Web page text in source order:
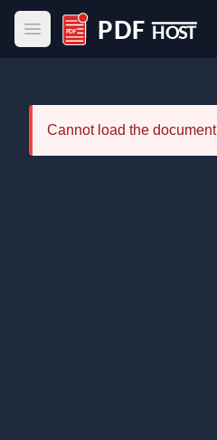
Open main menu
PDF Host
Cannot load the document